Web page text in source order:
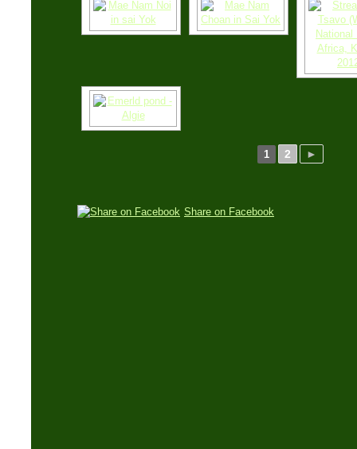
1 2 ►
Share on Facebook